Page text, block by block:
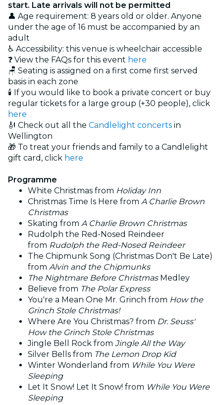
start. Late arrivals will not be permitted
👤 Age requirement: 8 years old or older. Anyone
under the age of 16 must be accompanied by an
adult
♿ Accessibility: this venue is wheelchair accessible
❓ View the FAQs for this event here
🪑 Seating is assigned on a first come first served
basis in each zone
🕯️ If you would like to book a private concert or buy
regular tickets for a large group (+30 people), click
here
🎻 Check out all the Candlelight concerts in
Wellington
🎁 To treat your friends and family to a Candlelight
gift card, click here
Programme
White Christmas from Holiday Inn
Christmas Time Is Here from A Charlie Brown
Christmas
Skating from A Charlie Brown Christmas
Rudolph the Red-Nosed Reindeer
from Rudolph the Red-Nosed Reindeer
The Chipmunk Song (Christmas Don't Be Late)
from Alvin and the Chipmunks
The Nightmare Before Christmas Medley
Believe from The Polar Express
You're a Mean One Mr. Grinch from How the
Grinch Stole Christmas!
Where Are You Christmas? from Dr. Seuss'
How the Grinch Stole Christmas
Jingle Bell Rock from Jingle All the Way
Silver Bells from The Lemon Drop Kid
Winter Wonderland from While You Were
Sleeping
Let It Snow! Let It Snow! from While You Were
Sleeping